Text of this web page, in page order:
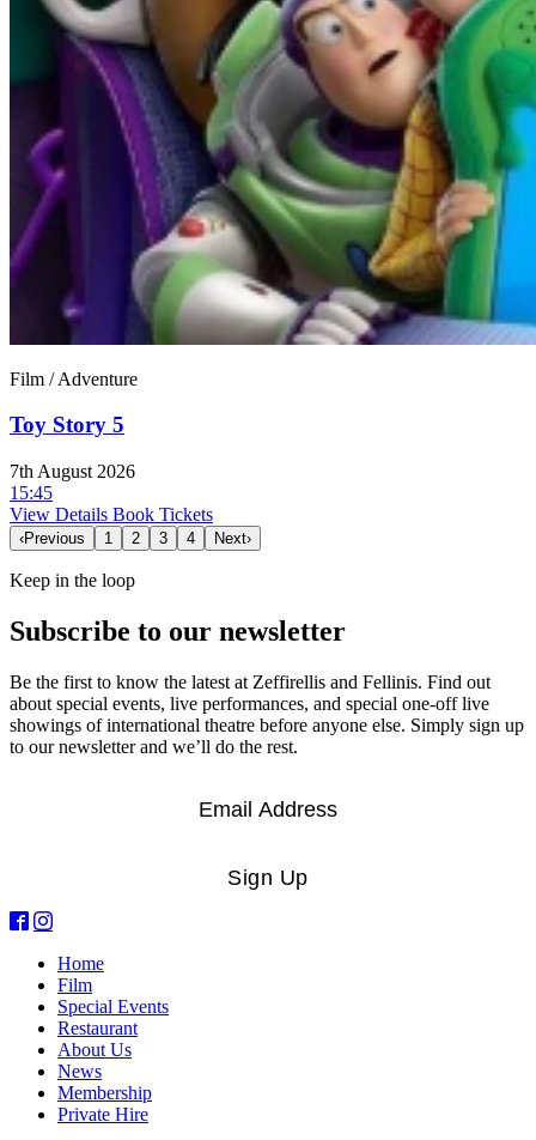
Film / Adventure
Toy Story 5
7th August 2026
15:45
View Details Book Tickets
‹Previous 1 2 3 4 Next›
Keep in the loop
Subscribe to our newsletter
Be the first to know the latest at Zeffirellis and Fellinis. Find out
about special events, live performances, and special one-off live
showings of international theatre before anyone else. Simply sign up
to our newsletter and we’ll do the rest.
Sign Up
Home
Film
Special Events
Restaurant
About Us
News
Membership
Private Hire